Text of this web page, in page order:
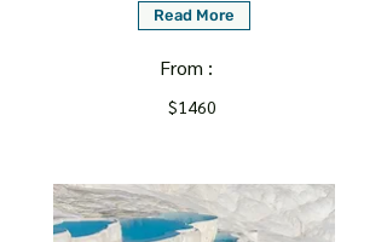
Read More
From :
$1460